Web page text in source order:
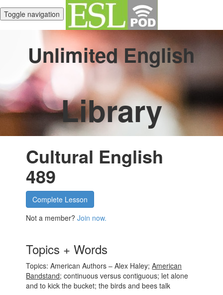
Toggle navigation
Unlimited English
Library
Cultural English
489
Complete Lesson
Not a member?Join now.
Topics + Words
Topics: American Authors – Alex Haley;American
Bandstand; continuous versus contiguous; let alone
and to kick the bucket; the birds and bees talk